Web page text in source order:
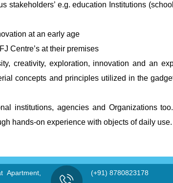
stakeholders’ e.g. education Institutions
at an early age
Centre’s at their premises
creativity, exploration, innovation and an
concepts and principles utilized in the
institutions, agencies and Organizations
hands-on experience with objects of daily use.
Apartment,
(+91) 8780823178